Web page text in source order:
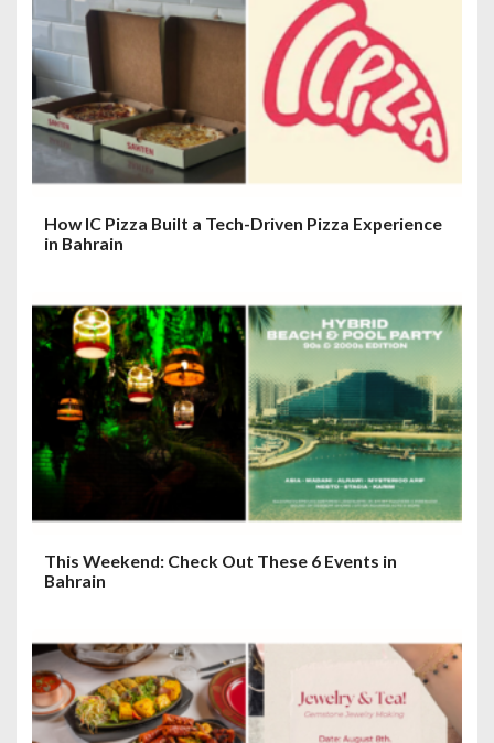
How IC Pizza Built a Tech-Driven Pizza Experience
in Bahrain
This Weekend: Check Out These 6 Events in
Bahrain